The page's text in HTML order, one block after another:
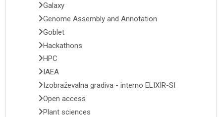
Galaxy
Genome Assembly and Annotation
Goblet
Hackathons
HPC
IAEA
Izobraževalna gradiva - interno ELIXIR-SI
Open access
Plant sciences